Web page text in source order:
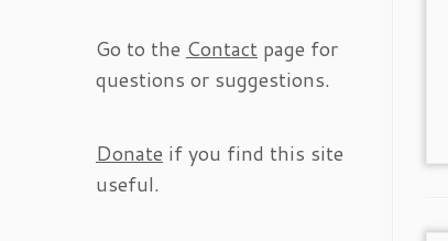
Go to the Contact page for
questions or suggestions.
Donate if you find this site
useful.